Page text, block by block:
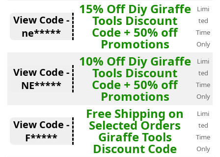
View Code -
ne*****
15% Off Diy Giraffe
Tools Discount
Code + 50% off
Promotions
Limi
ted
Time
Only
View Code -
NE*****
10% Off Diy Giraffe
Tools Discount
Code + 50% off
Promotions
Limi
ted
Time
Only
View Code -
F*****
Free Shipping on
Selected Orders
Giraffe Tools
Discount Code
Limi
ted
Time
Only